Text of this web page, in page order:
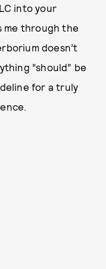
into your
me through the
doesn’t
“should” be
for a truly